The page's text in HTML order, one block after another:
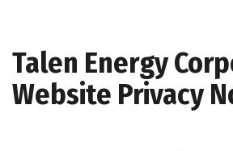
Talen Energy
Website Privacy